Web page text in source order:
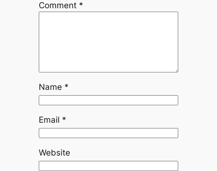
Comment *
Name *
Email *
Website